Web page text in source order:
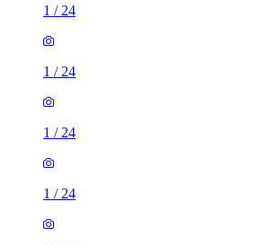
1 / 24
1 / 24
1 / 24
1 / 24